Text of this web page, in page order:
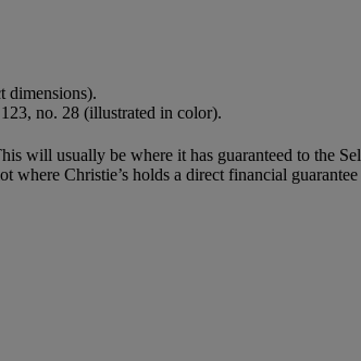
dimensions).
no. 28 (illustrated in color).
will usually be where it has guaranteed to the
Christie’s holds a direct financial guarantee